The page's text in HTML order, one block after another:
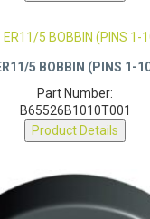
ER11/5 BOBBIN (PINS 1-10)
Part Number:
B65526B1010T001
Product Details